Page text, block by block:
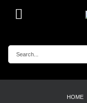
HOME